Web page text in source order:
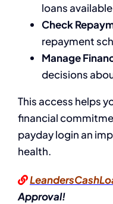
loans
Check
repayment
Manage
decisions
This access helps
financial
payday login an
health.
Approval!